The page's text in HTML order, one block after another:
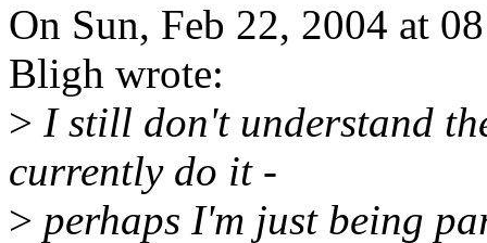
On Sun, Feb 22, 2004 at
Bligh wrote:
> I still don't understand
currently do it -
> perhaps I'm just being